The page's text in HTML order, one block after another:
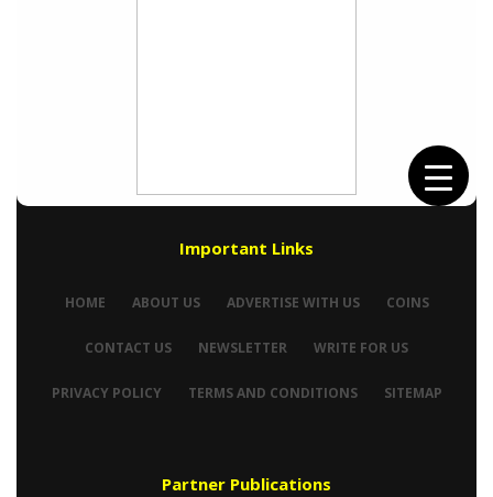
Important Links
HOME ABOUT US ADVERTISE WITH US COINS
CONTACT US NEWSLETTER WRITE FOR US
PRIVACY POLICY TERMS AND CONDITIONS SITEMAP
Partner Publications